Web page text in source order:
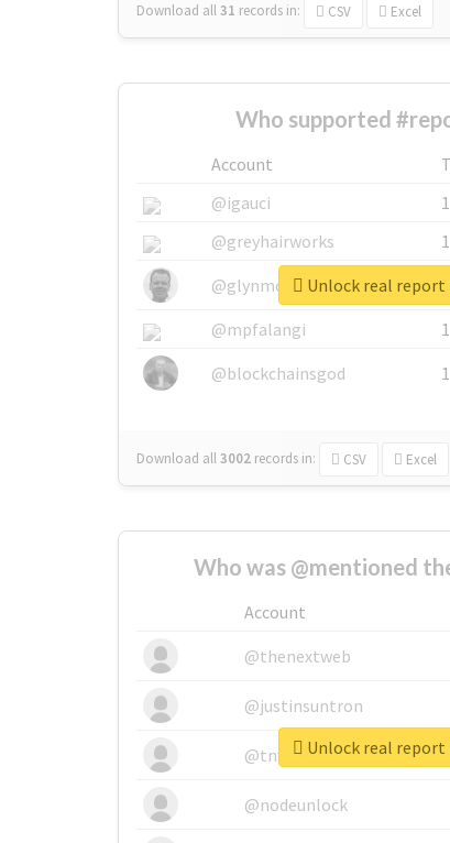
Download all31 records in: CSV Excel
Who supported
Account
@igauci
1
@greyhairworks
1
@glynmottershead
1
@mpfalangi
1
@blockchainsgod
1
Download all3002 records in: CSV Excel
Unlock real
Who was @mentioned
Account
@thenextweb
@justinsuntron
@tnwevents
@nodeunlock
Unlock real